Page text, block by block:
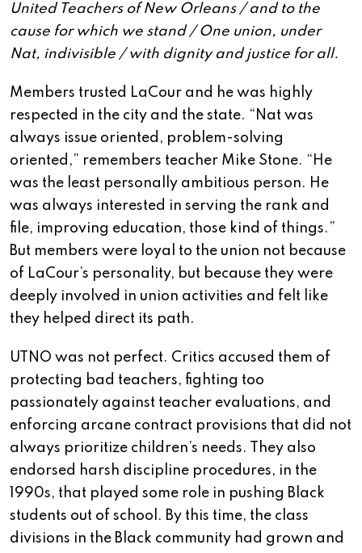
United Teachers of New Orleans / and to the
cause for which we stand / One union, under
Nat, indivisible / with dignity and justice for all.
Members trusted LaCour and he was highly
respected in the city and the state. “Nat was
always issue oriented, problem-solving
oriented,” remembers teacher Mike Stone. “He
was the least personally ambitious person. He
was always interested in serving the rank and
file, improving education, those kind of things.”
But members were loyal to the union not because
of LaCour’s personality, but because they were
deeply involved in union activities and felt like
they helped direct its path.
UTNO was not perfect. Critics accused them of
protecting bad teachers, fighting too
passionately against teacher evaluations, and
enforcing arcane contract provisions that did not
always prioritize children’s needs. They also
endorsed harsh discipline procedures, in the
1990s, that played some role in pushing Black
students out of school. By this time, the class
divisions in the Black community had grown and